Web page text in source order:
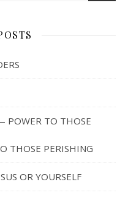
POWER TO THOSE
THOSE PERISHING
OR YOURSELF